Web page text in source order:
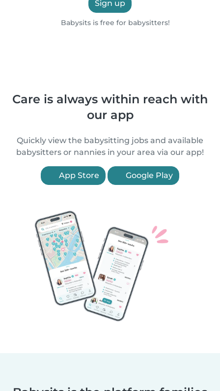
Sign up
Babysits is free for babysitters!
Care is always within reach with
our app
Quickly view the babysitting jobs and available
babysitters or nannies in your area via our app!
App Store Google Play